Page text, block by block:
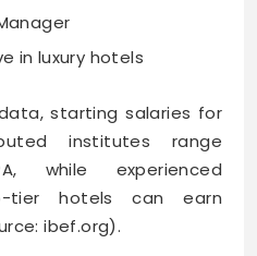
in luxury hotels
starting salaries for
institutes range
while experienced
tier hotels can earn
ibef.org).